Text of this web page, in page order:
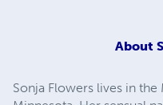
About
Sonja Flowers lives in